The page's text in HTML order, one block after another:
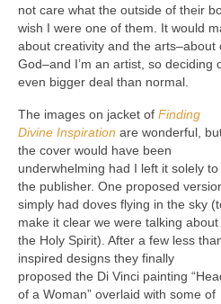
not care what the outside of their
wish I were one of them. It would
about creativity and the arts–about
God–and I’m an artist, so deciding
even bigger deal than normal.
The images on jacket of Finding
Divine Inspiration are wonderful,
the cover would have been
underwhelming had I left it solely to
the publisher. One proposed
simply had doves flying in the sky
make it clear we were talking about
the Holy Spirit). After a few less
inspired designs they finally
proposed the Di Vinci painting
of a Woman” overlaid with some of